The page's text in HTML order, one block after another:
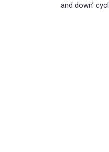
and down’